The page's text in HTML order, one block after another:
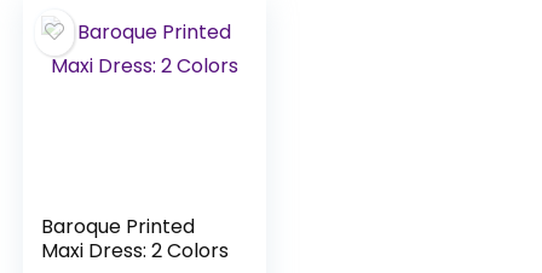
Baroque Printed
Maxi Dress: 2 Colors